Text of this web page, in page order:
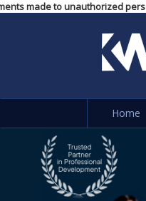
made to
Home